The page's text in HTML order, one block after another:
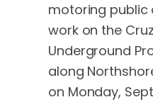
motoring public
work on the
Underground
along
on Monday,